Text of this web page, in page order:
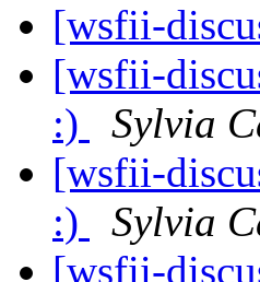
[wsfii-
[wsfii-
:)
Sylvia
[wsfii-
:)
Sylvia
[wsfii-